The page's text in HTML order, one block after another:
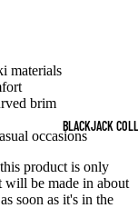
BLACKJACK
materials
brim
occasions
product is only
will be made in about
soon as it's in the